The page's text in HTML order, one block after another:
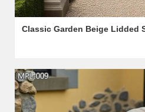
Classic Garden Beige Lidded